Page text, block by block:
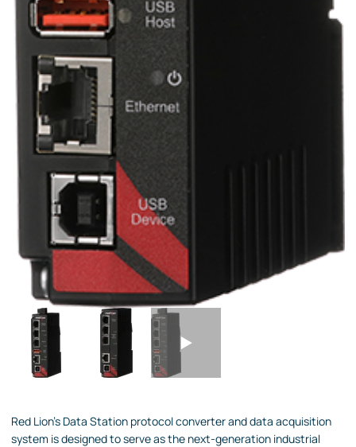
Red Lion's Data Station protocol converter and data acquisition
system is designed to serve as the next-generation industrial